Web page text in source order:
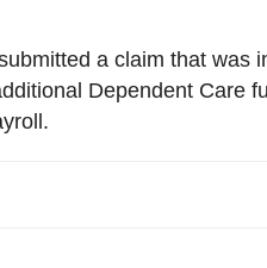
a claim that was
Dependent Care